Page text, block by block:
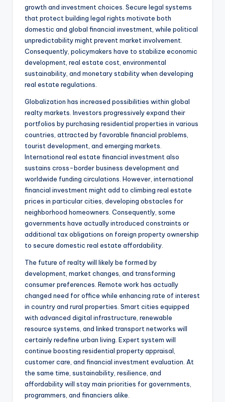
growth and investment choices. Secure legal systems
that protect building legal rights motivate both
domestic and global financial investment, while political
unpredictability might prevent market involvement.
Consequently, policymakers have to stabilize economic
development, real estate cost, environmental
sustainability, and monetary stability when developing
real estate regulations.
Globalization has increased possibilities within global
realty markets. Investors progressively expand their
portfolios by purchasing residential properties in various
countries, attracted by favorable financial problems,
tourist development, and emerging markets.
International real estate financial investment also
sustains cross-border business development and
worldwide funding circulations. However, international
financial investment might add to climbing real estate
prices in particular cities, developing obstacles for
neighborhood homeowners. Consequently, some
governments have actually introduced constraints or
additional tax obligations on foreign property ownership
to secure domestic real estate affordability.
The future of realty will likely be formed by
development, market changes, and transforming
consumer preferences. Remote work has actually
changed need for office while enhancing rate of interest
in country and rural properties. Smart cities equipped
with advanced digital infrastructure, renewable
resource systems, and linked transport networks will
certainly redefine urban living. Expert system will
continue boosting residential property appraisal,
customer care, and financial investment evaluation. At
the same time, sustainability, resilience, and
affordability will stay main priorities for governments,
programmers, and financiers alike.